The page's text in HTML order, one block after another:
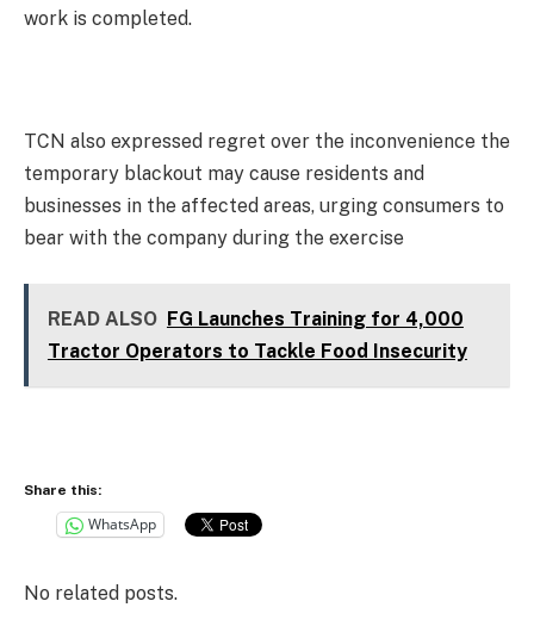
work is completed.
TCN also expressed regret over the inconvenience the
temporary blackout may cause residents and
businesses in the affected areas, urging consumers to
bear with the company during the exercise
READ ALSO FG Launches Training for 4,000
Tractor Operators to Tackle Food Insecurity
Share this:
WhatsApp
No related posts.